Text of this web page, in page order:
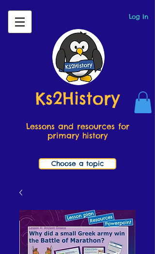
Log In
Ks2History
Lessons and resources for
primary history
Choose a topic